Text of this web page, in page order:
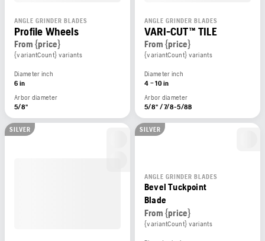
ANGLE GRINDER BLADES
Profile Wheels
From {price}
{variantCount} variants
Diameter inch
6 in
Arbor diameter
5/8"
ANGLE GRINDER BLADES
VARI-CUT™ TILE
From {price}
{variantCount} variants
Diameter inch
4 – 10 in
Arbor diameter
5/8" / 7/8-5/8B
SILVER SILVER
ANGLE GRINDER BLADES
Bevel Tuckpoint
Blade
From {price}
{variantCount} variants